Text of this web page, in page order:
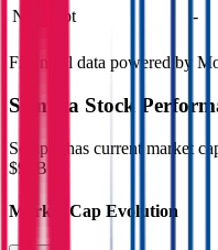
Net Debt
-
Financial data powered by
Sempra Stock
Sempra has current market
$91B.
Market Cap Evolution